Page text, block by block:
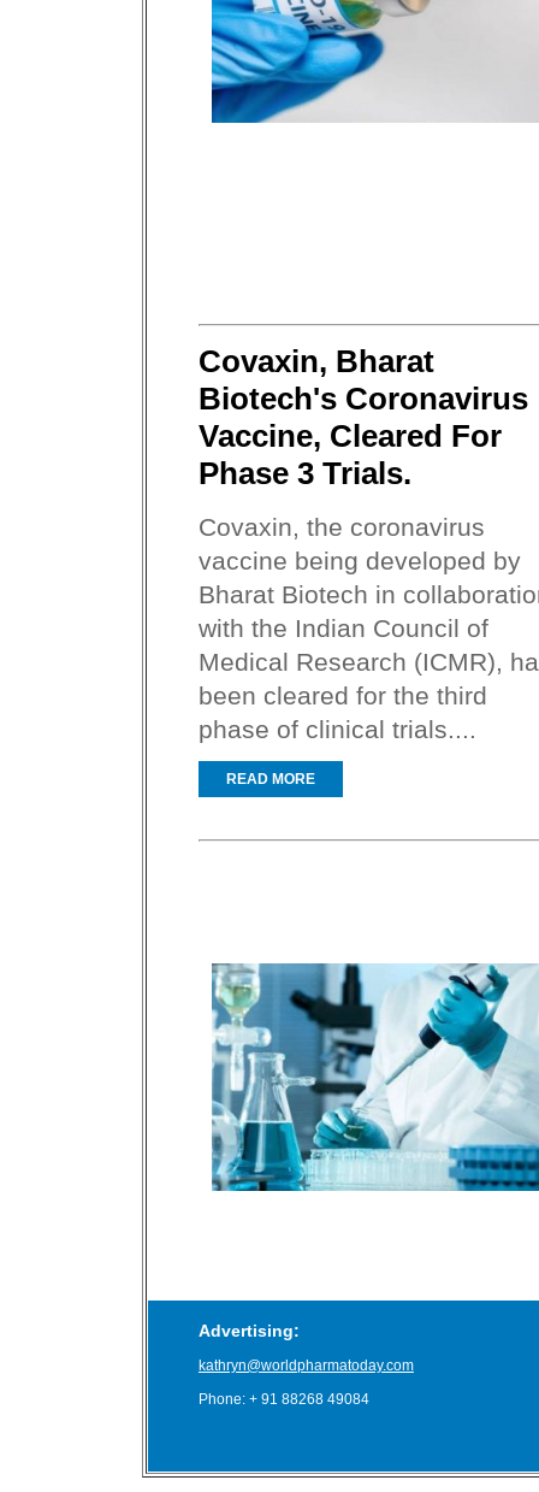
Covaxin, Bharat
Biotech's Coronavirus
Vaccine, Cleared For
Phase 3 Trials.
Covaxin, the coronavirus
vaccine being developed by
Bharat Biotech in
with the Indian Council of
Medical Research (ICMR),
been cleared for the third
phase of clinical trials....
READ MORE
Advertising:
kathryn@worldpharmatoday.com
Phone: + 91 88268 49084